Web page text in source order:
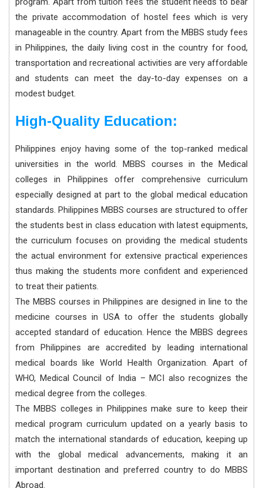
the private accommodation of hostel fees which is very
manageable in the country. Apart from the MBBS study fees
in Philippines, the daily living cost in the country for food,
transportation and recreational activities are very affordable
and students can meet the day-to-day expenses on a
modest budget.
High-Quality Education:
Philippines enjoy having some of the top-ranked medical
universities in the world. MBBS courses in the Medical
colleges in Philippines offer comprehensive curriculum
especially designed at part to the global medical education
standards. Philippines MBBS courses are structured to offer
the students best in class education with latest equipments,
the curriculum focuses on providing the medical students
the actual environment for extensive practical experiences
thus making the students more confident and experienced
to treat their patients.
The MBBS courses in Philippines are designed in line to the
medicine courses in USA to offer the students globally
accepted standard of education. Hence the MBBS degrees
from Philippines are accredited by leading international
medical boards like World Health Organization. Apart of
WHO, Medical Council of India – MCI also recognizes the
medical degree from the colleges.
The MBBS colleges in Philippines make sure to keep their
medical program curriculum updated on a yearly basis to
match the international standards of education, keeping up
with the global medical advancements, making it an
important destination and preferred country to do MBBS
Abroad.